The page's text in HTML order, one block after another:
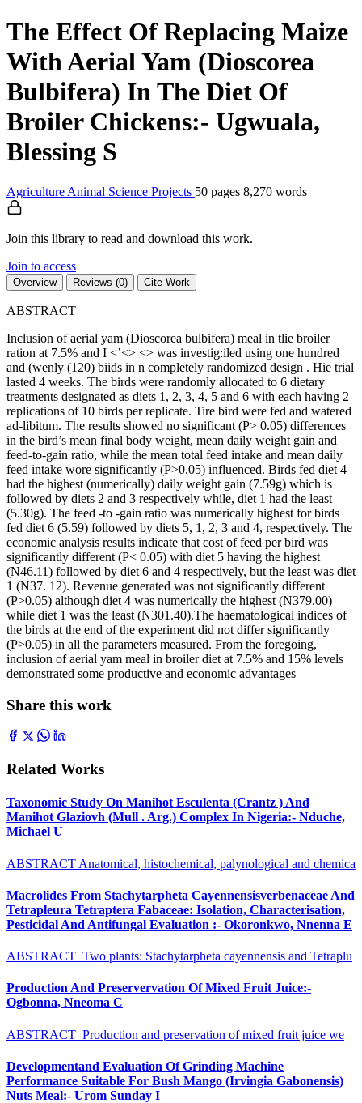
The Effect Of Replacing Maize
With Aerial Yam (Dioscorea
Bulbifera) In The Diet Of
Broiler Chickens:- Ugwuala,
Blessing S
Agriculture Animal Science Projects 50 pages 8,270 words
Join this library to read and download this work.
Join to access
Overview Reviews (0) Cite Work
ABSTRACT
Inclusion of aerial yam (Dioscorea bulbifera) meal in tlie broiler
ration at 7.5% and I <’<> <> was investig:iled using one hundred
and (wenly (120) biids in n completely randomized design . Hie trial
lasted 4 weeks. The birds were randomly allocated to 6 dietary
treatments designated as diets 1, 2, 3, 4, 5 and 6 with each having 2
replications of 10 birds per replicate. Tire bird were fed and watered
ad-libitum. The results showed no significant (P> 0.05) differences
in the bird’s mean final body weight, mean daily weight gain and
feed-to-gain ratio, while the mean total feed intake and mean daily
feed intake wore significantly (P>0.05) influenced. Birds fed diet 4
had the highest (numerically) daily weight gain (7.59g) which is
followed by diets 2 and 3 respectively while, diet 1 had the least
(5.30g). The feed -to -gain ratio was numerically highest for birds
fed diet 6 (5.59) followed by diets 5, 1, 2, 3 and 4, respectively. The
economic analysis results indicate that cost of feed per bird was
significantly different (P< 0.05) with diet 5 having the highest
(N46.11) followed by diet 6 and 4 respectively, but the least was diet
1 (N37. 12). Revenue generated was not significantly different
(P>0.05) although diet 4 was numerically the highest (N379.00)
while diet 1 was the least (N301.40).The haematological indices of
the birds at the end of the experiment did not differ significantly
(P>0.05) in all the parameters measured. From the foregoing,
inclusion of aerial yam meal in broiler diet at 7.5% and 15% levels
demonstrated some productive and economic advantages
Share this work
Related Works
Taxonomic Study On Manihot Esculenta (Crantz ) And
Manihot Glaziovh (Mull . Arg.) Complex In Nigeria:- Nduche,
Michael U
ABSTRACT Anatomical, histochemical, palynological and chemica
Macrolides From Stachytarpheta Cayennensisverbenaceae And
Tetrapleura Tetraptera Fabaceae: Isolation, Characterisation,
Pesticidal And Antifungal Evaluation :- Okoronkwo, Nnenna E
ABSTRACT Two plants: Stachytarpheta cayennensis and Tetraplu
Production And Preservervation Of Mixed Fruit Juice:-
Ogbonna, Nneoma C
ABSTRACT Production and preservation of mixed fruit juice we
Developmentand Evaluation Of Grinding Machine
Performance Suitable For Bush Mango (Irvingia Gabonensis)
Nuts Meal:- Urom Sunday I